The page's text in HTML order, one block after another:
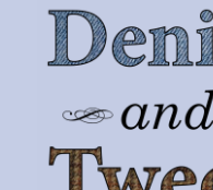
primary
Denim &
Tweed
Ignoti, sed non occulti.